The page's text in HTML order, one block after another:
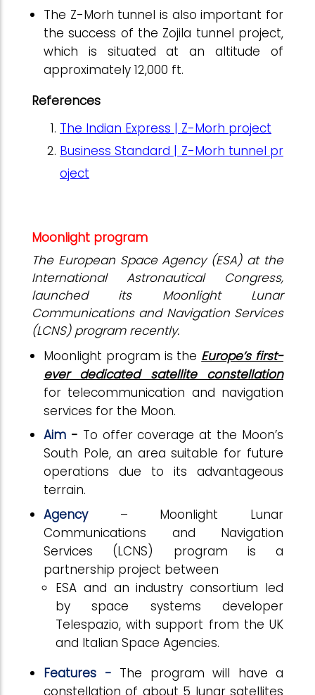
The Z-Morh tunnel is also important for
the success of the Zojila tunnel project,
which is situated at an altitude of
approximately 12,000 ft.
References
The Indian Express | Z-Morh project
Business Standard | Z-Morh tunnel pr
oject
Moonlight program
The European Space Agency (ESA) at the
International Astronautical Congress,
launched its Moonlight Lunar
Communications and Navigation Services
(LCNS) program recently.
Moonlight program is the Europe’s first-
ever dedicated satellite constellation
for telecommunication and navigation
services for the Moon.
Aim - To offer coverage at the Moon’s
South Pole, an area suitable for future
operations due to its advantageous
terrain.
Agency – Moonlight Lunar
Communications and Navigation
Services (LCNS) program is a
partnership project between
ESA and an industry consortium led
by space systems developer
Telespazio, with support from the UK
and Italian Space Agencies.
Features - The program will have a
constellation of about 5 lunar satellites